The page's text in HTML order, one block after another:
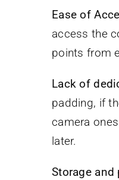
Ease of
access the
points from
Lack of
padding, if
camera
later.
Storage and